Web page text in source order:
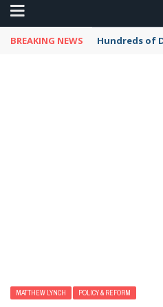
BREAKING NEWS Hundreds of
MATTHEW LYNCH POLICY & REFORM